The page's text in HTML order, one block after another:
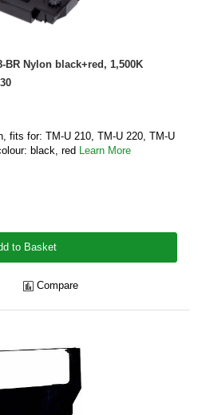
BR Nylon black+red, 1,500K
fits for: TM-U 210, TM-U 220, TM-U
black, red Learn More
to Basket
Compare